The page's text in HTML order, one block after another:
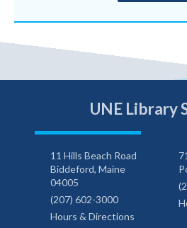
UNE Library
11 Hills Beach Road
Biddeford, Maine
04005
(207) 602-3000
Hours & Directions